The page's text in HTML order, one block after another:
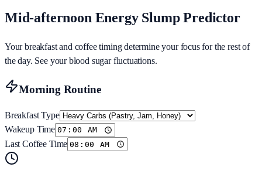
Mid-afternoon Energy Slump Predictor
Your breakfast and coffee timing determine your focus for the rest of
the day. See your blood sugar fluctuations.
Morning Routine
Breakfast Type
Wakeup Time
Last Coffee Time